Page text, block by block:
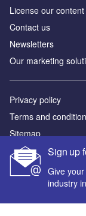
Sign up
Give
industry
License our content
Contact us
Newsletters
Our marketing
Privacy policy
Terms and
Sitemap
Powered by
© GlobalData Plc